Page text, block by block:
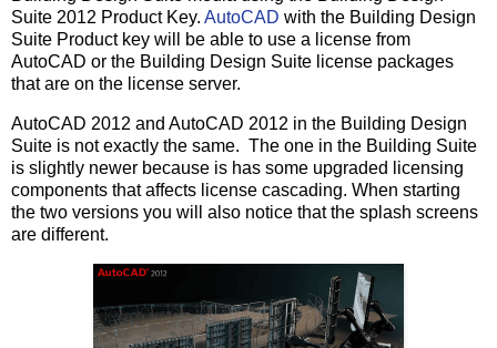
Suite 2012 Product Key. AutoCAD with the Building Design
Suite Product key will be able to use a license from
AutoCAD or the Building Design Suite license packages
that are on the license server.
AutoCAD 2012 and AutoCAD 2012 in the Building Design
Suite is not exactly the same. The one in the Building Suite
is slightly newer because is has some upgraded licensing
components that affects license cascading. When starting
the two versions you will also notice that the splash screens
are different.